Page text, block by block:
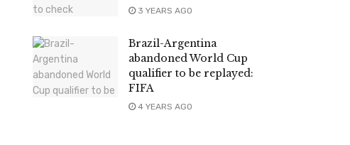
3 YEARS AGO
Brazil-Argentina
abandoned World Cup
qualifier to be replayed:
FIFA
4 YEARS AGO